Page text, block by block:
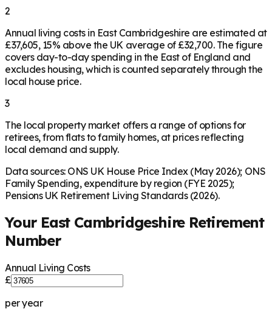
2
Annual living costs in East Cambridgeshire are estimated at
£37,605, 15% above the UK average of £32,700. The figure
covers day-to-day spending in the East of England and
excludes housing, which is counted separately through the
local house price.
3
The local property market offers a range of options for
retirees, from flats to family homes, at prices reflecting
local demand and supply.
Data sources: ONS UK House Price Index (May 2026); ONS
Family Spending, expenditure by region (FYE 2025);
Pensions UK Retirement Living Standards (2026).
Your East CambridgeshireRetirement
Number
Annual Living Costs
£
per year